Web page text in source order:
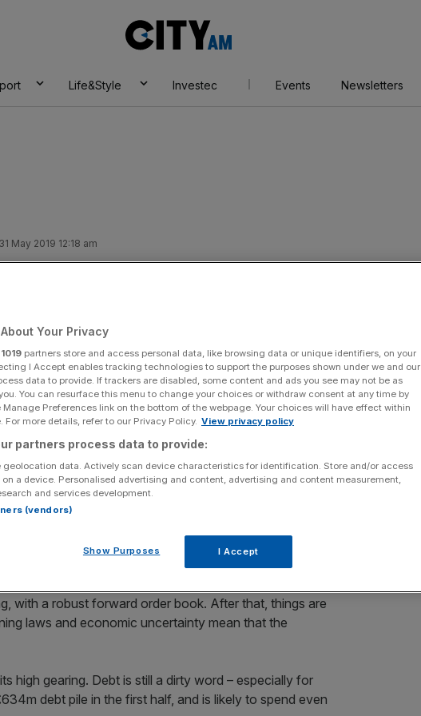
AM
Life&Style Investec Events Newsletters
May 2019 12:18 am
helps push up
over debt pile
Share
source on Google
Wimpey managed to beat expectations in its first
In the UK, it completed 4,804 sales at an average
£153,000 in the first six months of 2009. Along with
margins up by 8.5 percentage points to 7.5 per cent,
per cent.
with a robust forward order book. After that, things are
laws and economic uncertainty mean that the
high gearing. Debt is still a dirty word – especially for
debt pile in the first half, and is likely to spend even
Your Privacy
1019 partners store and access personal data, like browsing data or unique identifiers, on your
I Accept enables tracking technologies to support the purposes shown under we and our
data to provide. If trackers are disabled, some content and ads you see may not be as
You can resurface this menu to change your choices or withdraw consent at any time by
Preferences link on the bottom of the webpage. Your choices will have effect within
For more details, refer to our Privacy Policy. View privacy policy
partners process data to provide:
geolocation data. Actively scan device characteristics for identification. Store and/or access
a device. Personalised advertising and content, advertising and content measurement,
and services development.
(vendors)
Show Purposes I Accept